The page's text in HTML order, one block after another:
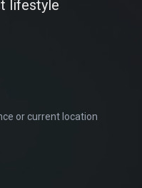
lifestyle
or current location